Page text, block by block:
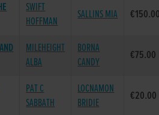
SWIFT
HOFFMAN
SALLINS MIA
MILEHEIGHT
ALBA
BORNA
CANDY
€75.00
PAT C
SABBATH
LOCNAMON
BRIDIE
€20.00